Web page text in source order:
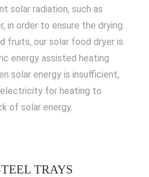
solar radiation, such as
in order to ensure the drying
fruits, our solar food dryer is
energy assisted heating
solar energy is insufficient,
for heating to
of solar energy.
TRAYS